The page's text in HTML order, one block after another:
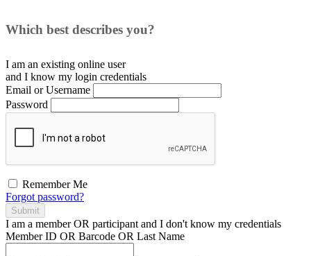
Which best describes you?
I am an existing online user
and I know my login credentials
Email or Username
Password
Remember Me
Forgot password?
Submit
I am a memberOR participant and I don't know my credentials
Member ID OR Barcode OR Last Name